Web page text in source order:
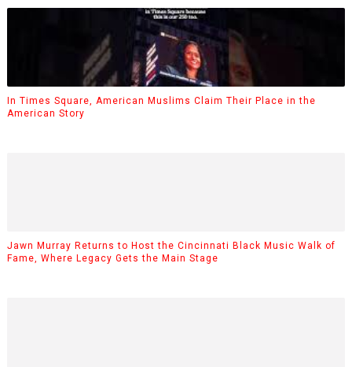
In Times Square, American Muslims Claim Their Place in the
American Story
Jawn Murray Returns to Host the Cincinnati Black Music Walk of
Fame, Where Legacy Gets the Main Stage